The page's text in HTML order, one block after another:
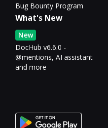
Bug Bounty Program
What's New
New
DocHub v6.6.0 -
@mentions, AI assistant
and more